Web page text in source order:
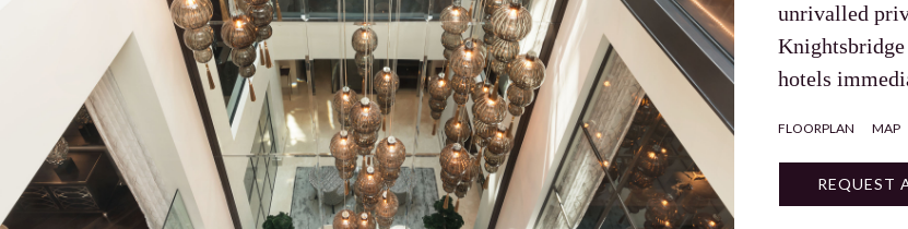
unrivalled
Knightsbridge
hotels
FLOORPLAN MAP
REQUEST